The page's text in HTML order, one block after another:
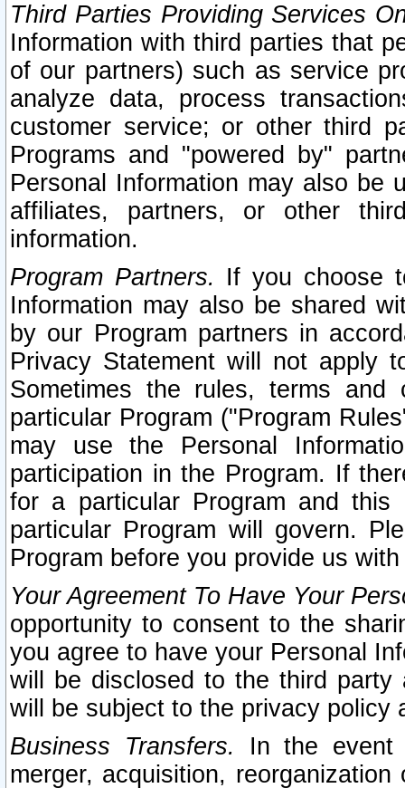
Third Parties Providing Services
Information with third parties that
of our partners) such as service
analyze data, process
customer service; or other third
Programs and "powered by"
Personal Information may also be
affiliates, partners, or other
information.
Program Partners. If you choose
Information may also be shared
by our Program partners in
Privacy Statement will not apply
Sometimes the rules, terms
particular Program ("Program
may use the Personal
participation in the Program. If
for a particular Program and
particular Program will govern.
Program before you provide us
Your Agreement To Have Your
opportunity to consent to the
you agree to have your Personal
will be disclosed to the third party
will be subject to the privacy policy
Business Transfers.
In the event
merger, acquisition,